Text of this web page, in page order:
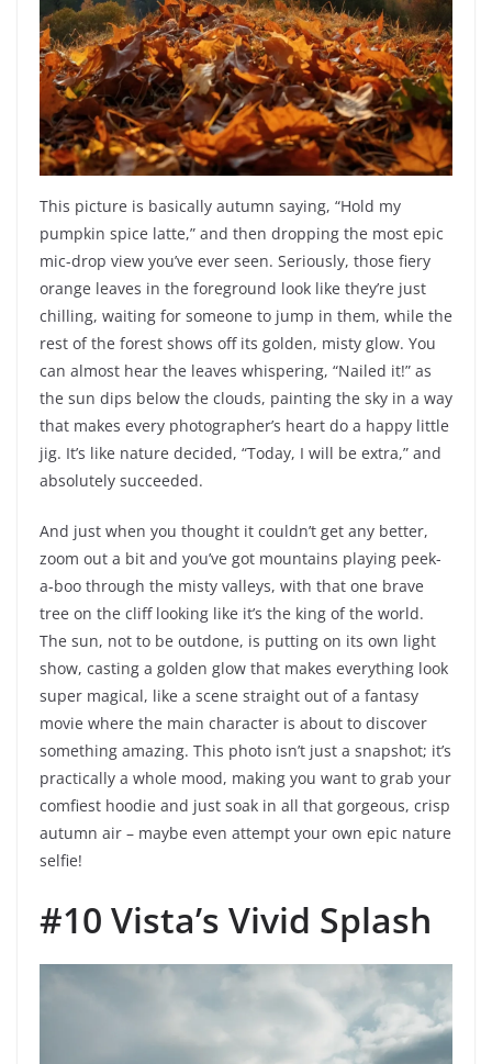
This picture is basically autumn saying, “Hold my
pumpkin spice latte,” and then dropping the most epic
mic-drop view you’ve ever seen. Seriously, those fiery
orange leaves in the foreground look like they’re just
chilling, waiting for someone to jump in them, while the
rest of the forest shows off its golden, misty glow. You
can almost hear the leaves whispering, “Nailed it!” as
the sun dips below the clouds, painting the sky in a way
that makes every photographer’s heart do a happy little
jig. It’s like nature decided, “Today, I will be extra,” and
absolutely succeeded.
And just when you thought it couldn’t get any better,
zoom out a bit and you’ve got mountains playing peek-
a-boo through the misty valleys, with that one brave
tree on the cliff looking like it’s the king of the world.
The sun, not to be outdone, is putting on its own light
show, casting a golden glow that makes everything look
super magical, like a scene straight out of a fantasy
movie where the main character is about to discover
something amazing. This photo isn’t just a snapshot; it’s
practically a whole mood, making you want to grab your
comfiest hoodie and just soak in all that gorgeous, crisp
autumn air – maybe even attempt your own epic nature
selfie!
#10 Vista’s Vivid Splash